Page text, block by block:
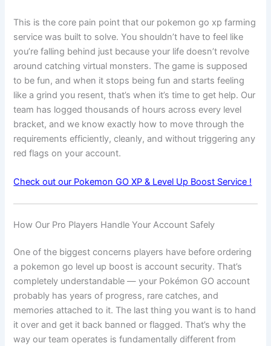
This is the core pain point that our pokemon go xp farming
service was built to solve. You shouldn’t have to feel like
you’re falling behind just because your life doesn’t revolve
around catching virtual monsters. The game is supposed
to be fun, and when it stops being fun and starts feeling
like a grind you resent, that’s when it’s time to get help. Our
team has logged thousands of hours across every level
bracket, and we know exactly how to move through the
requirements efficiently, cleanly, and without triggering any
red flags on your account.
Check out our Pokemon GO XP & Level Up Boost Service !
How Our Pro Players Handle Your Account Safely
One of the biggest concerns players have before ordering
a pokemon go level up boost is account security. That’s
completely understandable — your Pokémon GO account
probably has years of progress, rare catches, and
memories attached to it. The last thing you want is to hand
it over and get it back banned or flagged. That’s why the
way our team operates is fundamentally different from